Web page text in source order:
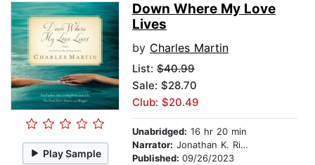
Play Sample
Down Where My Love
Lives
by Charles Martin
List: $40.99
Sale: $28.70
Club: $20.49
Unabridged: 16 hr 20 min
Narrator: Jonathan K. Riggs
Published: 09/26/2023